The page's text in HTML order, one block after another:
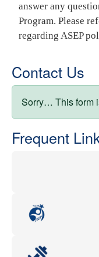
answer any
Program. Please
regarding ASEP
Contact Us
Status
Sorry… This form
Frequent